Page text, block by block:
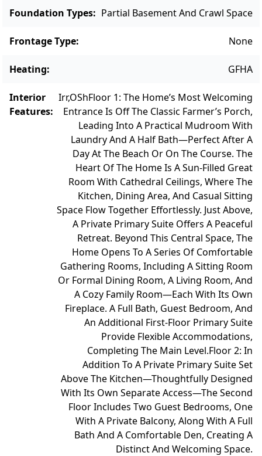
Foundation Types: Partial Basement And Crawl Space
Frontage Type: None
Heating: GFHA
Interior
Features:
Irr,OShFloor 1: The Home’s Most Welcoming
Entrance Is Off The Classic Farmer’s Porch,
Leading Into A Practical Mudroom With
Laundry And A Half Bath—Perfect After A
Day At The Beach Or On The Course. The
Heart Of The Home Is A Sun-Filled Great
Room With Cathedral Ceilings, Where The
Kitchen, Dining Area, And Casual Sitting
Space Flow Together Effortlessly. Just Above,
A Private Primary Suite Offers A Peaceful
Retreat. Beyond This Central Space, The
Home Opens To A Series Of Comfortable
Gathering Rooms, Including A Sitting Room
Or Formal Dining Room, A Living Room, And
A Cozy Family Room—Each With Its Own
Fireplace. A Full Bath, Guest Bedroom, And
An Additional First-Floor Primary Suite
Provide Flexible Accommodations,
Completing The Main Level.Floor 2: In
Addition To A Private Primary Suite Set
Above The Kitchen—Thoughtfully Designed
With Its Own Separate Access—The Second
Floor Includes Two Guest Bedrooms, One
With A Private Balcony, Along With A Full
Bath And A Comfortable Den, Creating A
Distinct And Welcoming Space.